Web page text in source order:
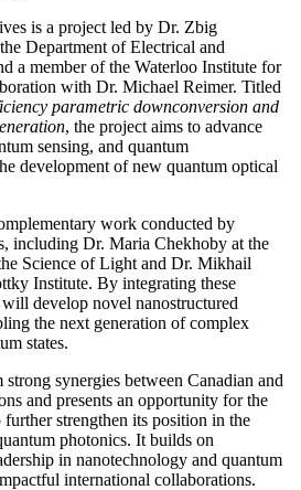
is a project led by Dr. Zbig
Department of Electrical and
a member of the Waterloo Institute for
with Dr. Michael Reimer. Titled
parametric downconversion and
, the project aims to advance
sensing, and quantum
development of new quantum optical
work conducted by
including Dr. Maria Chekhoby at the
Science of Light and Dr. Mikhail
Institute. By integrating these
develop novel nanostructured
the next generation of complex
states.
synergies between Canadian and
and presents an opportunity for the
strengthen its position in the
photonics. It builds on
in nanotechnology and quantum
international collaborations.